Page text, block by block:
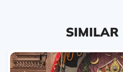
SIMILAR